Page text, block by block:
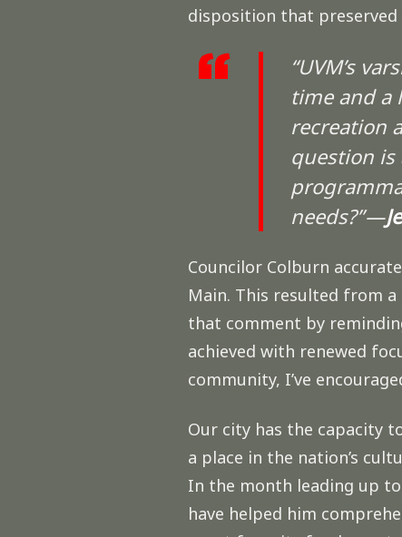
disposition that
“UVM’s
time and a
recreation
question is
needs?” —
Councilor Colburn
Main. This resulted from
that comment by
achieved with renewed
community, I’ve
Our city has the capacity
a place in the nation’s
In the month leading up
have helped him